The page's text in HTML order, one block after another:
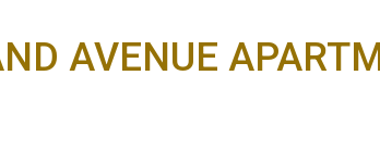
AVENUE